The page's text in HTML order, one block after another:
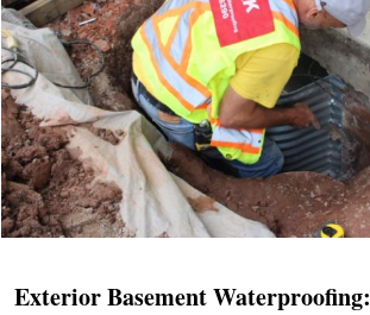
Exterior Basement Waterproofing: